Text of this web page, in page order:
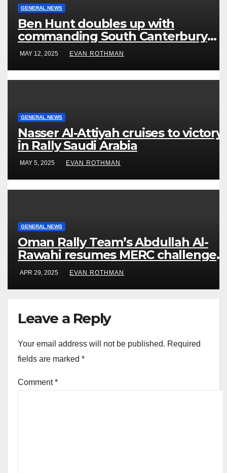
GENERAL NEWS
Ben Hunt doubles up with
commanding South Canterbury
victory in New Zealand’s Rally
Championship
MAY 12, 2025 EVAN ROTHMAN
GENERAL NEWS
Nasser Al-Attiyah cruises to victory
in Rally Saudi Arabia
MAY 5, 2025 EVAN ROTHMAN
GENERAL NEWS
Oman Rally Team’s Abdullah Al-
Rawahi resumes MERC challenge
at Rally Saudi Arabia this weekend
APR 29, 2025 EVAN ROTHMAN
Leave a Reply
Your email address will not be published. Required
fields are marked *
Comment*